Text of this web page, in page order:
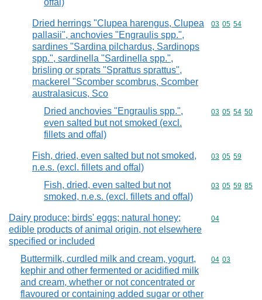
offal)
Dried herrings "Clupea harengus, Clupea
pallasii", anchovies "Engraulis spp.",
sardines "Sardina pilchardus, Sardinops
spp.", sardinella "Sardinella spp.",
brisling or sprats "Sprattus sprattus",
mackerel "Scomber scombrus, Scomber
australasicus, Sco
Commodity
03 05 54
Dried anchovies "Engraulis spp.",
even salted but not smoked (excl.
fillets and offal)
Commodity
03 05 54 50
Fish, dried, even salted but not smoked,
n.e.s. (excl. fillets and offal)
Commodity
03 05 59
Fish, dried, even salted but not
smoked, n.e.s. (excl. fillets and offal)
Commodity
03 05 59 85
Dairy produce; birds' eggs; natural honey;
edible products of animal origin, not elsewhere
specified or included
Commodity
04
Buttermilk, curdled milk and cream, yogurt,
kephir and other fermented or acidified milk
and cream, whether or not concentrated or
flavoured or containing added sugar or other
Commodity
04 03